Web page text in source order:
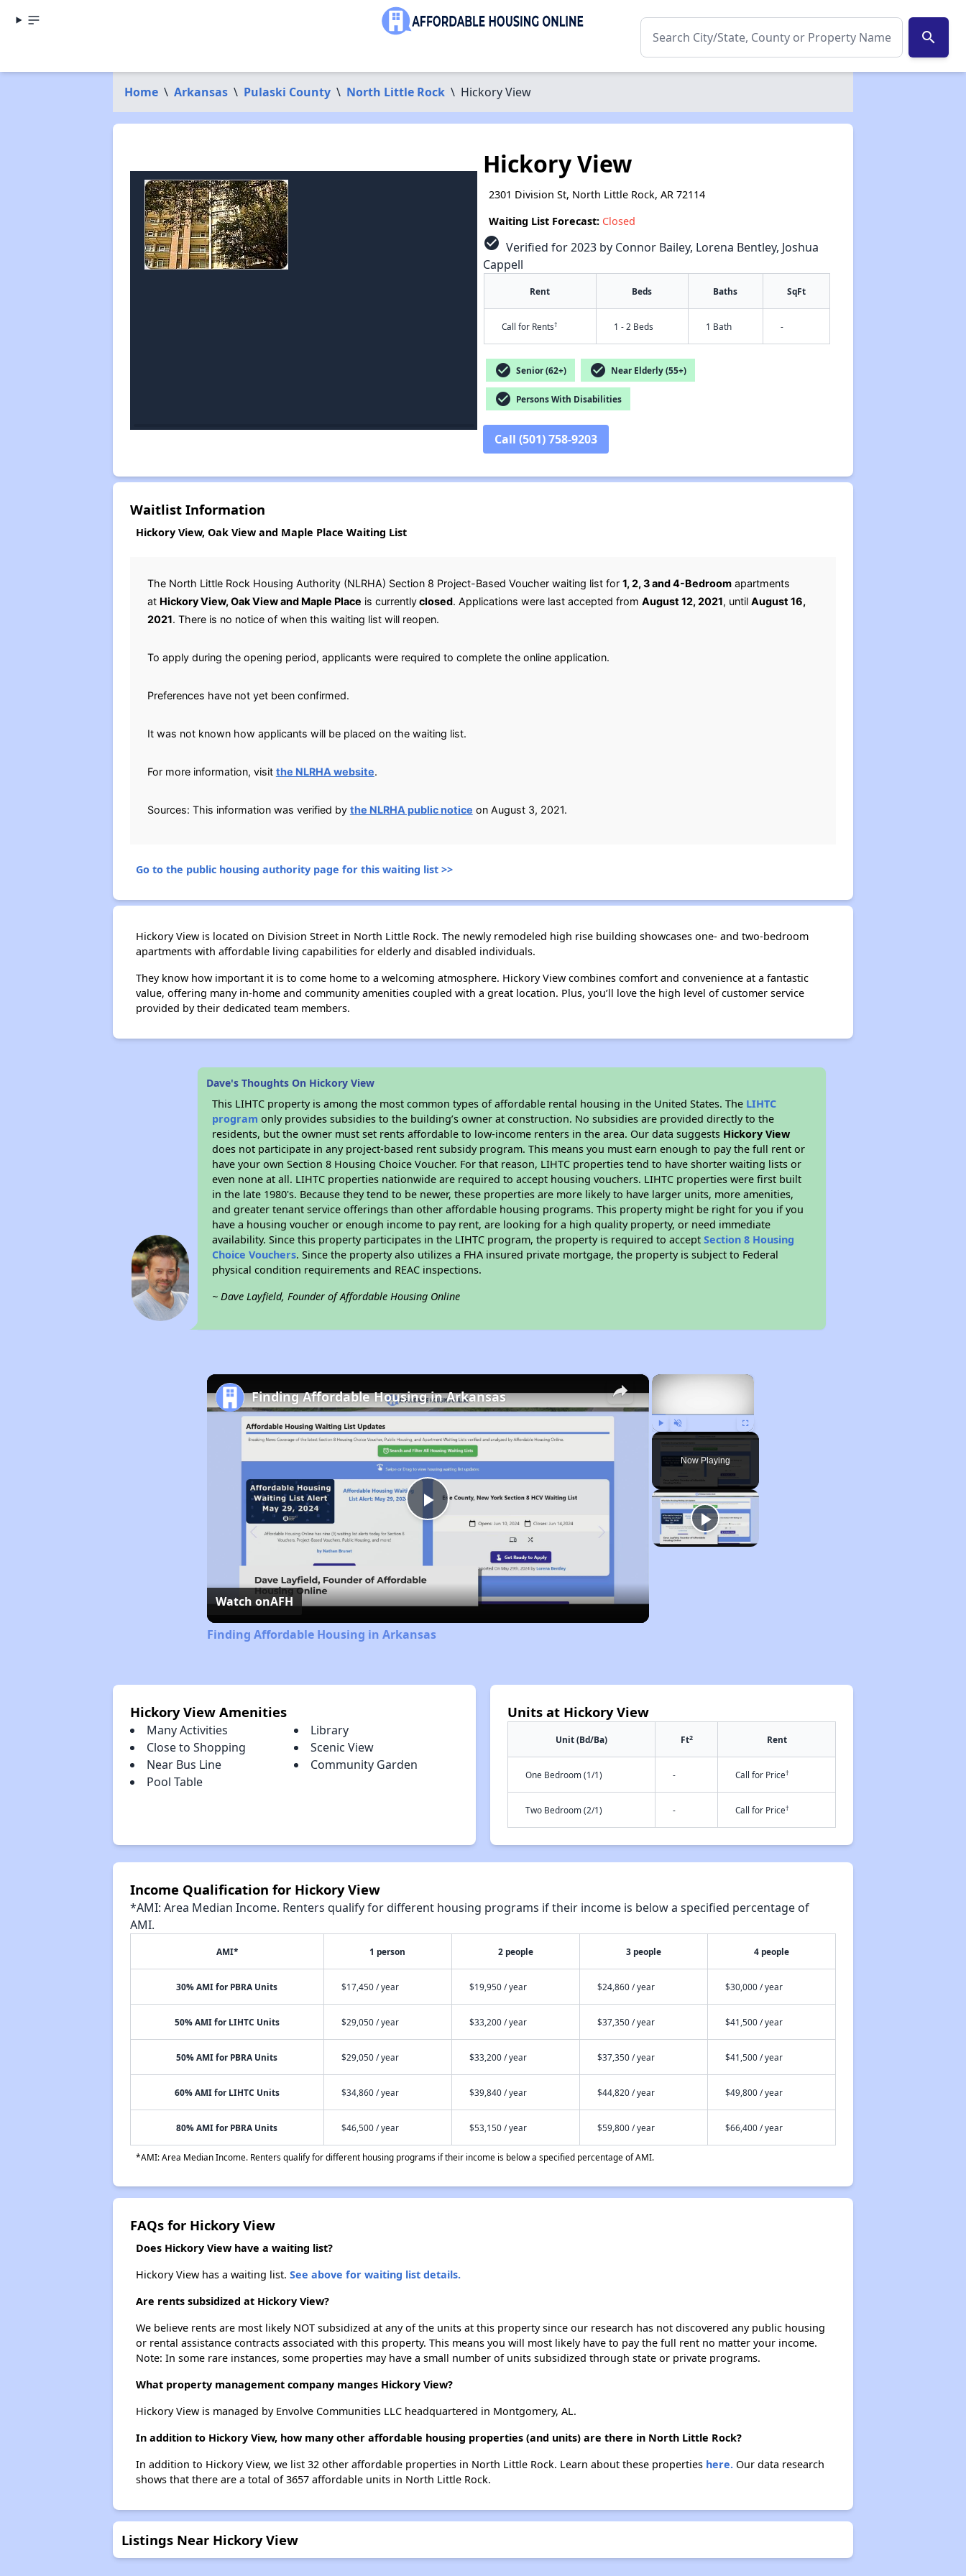
search
Home \ Arkansas \ Pulaski County \ North Little Rock \ Hickory View
Hickory View
2301 Division St, North Little Rock, AR 72114
Waiting List Forecast: Closed
check_circle Verified for 2023 by Connor Bailey, Lorena Bentley, Joshua
Cappell
Rent Beds Baths SqFt
Call for Rents† 1 - 2 Beds 1 Bath -
check_circle Senior (62+) check_circle Near Elderly (55+)
check_circle Persons With Disabilities
Call (501) 758-9203
Waitlist Information
Hickory View, Oak View and Maple Place Waiting List
The North Little Rock Housing Authority (NLRHA) Section 8 Project-Based Voucher waiting list for 1, 2, 3 and 4-Bedroomapartments
at Hickory View, Oak View and Maple Place is currentlyclosed. Applications were last accepted from August 12, 2021, until August 16,
2021. There is no notice of when this waiting list will reopen.
To apply during the opening period, applicants were required to complete the online application.
Preferences have not yet been confirmed.
It was not known how applicants will be placed on the waiting list.
For more information, visit the NLRHA website.
Sources: This information was verified by the NLRHA public notice on August 3, 2021.
Go to the public housing authority page for this waiting list >>
Hickory View is located on Division Street in North Little Rock. The newly remodeled high rise building showcases one- and two-bedroom
apartments with affordable living capabilities for elderly and disabled individuals.
They know how important it is to come home to a welcoming atmosphere. Hickory View combines comfort and convenience at a fantastic
value, offering many in-home and community amenities coupled with a great location. Plus, you’ll love the high level of customer service
provided by their dedicated team members.
Dave's Thoughts On Hickory View
This LIHTC property is among the most common types of affordable rental housing in the United States. The LIHTC
program only provides subsidies to the building’s owner at construction. No subsidies are provided directly to the
residents, but the owner must set rents affordable to low-income renters in the area. Our data suggests Hickory View
does not participate in any project-based rent subsidy program. This means you must earn enough to pay the full rent or
have your own Section 8 Housing Choice Voucher. For that reason, LIHTC properties tend to have shorter waiting lists or
even none at all. LIHTC properties nationwide are required to accept housing vouchers. LIHTC properties were first built
in the late 1980's. Because they tend to be newer, these properties are more likely to have larger units, more amenities,
and greater tenant service offerings than other affordable housing programs. This property might be right for you if you
have a housing voucher or enough income to pay rent, are looking for a high quality property, or need immediate
availability. Since this property participates in the LIHTC program, the property is required to acceptSection 8 Housing
Choice Vouchers. Since the property also utilizes a FHA insured private mortgage, the property is subject to Federal
physical condition requirements and REAC inspections.
~ Dave Layfield, Founder of Affordable Housing Online
×
Play Unmute Fullscreen
Now Playing
×
Play
Video
Finding Affordable Housing in Arkansas
Watch onAFH
Finding Affordable Housing in Arkansas
Hickory View Amenities
Many Activities
Library
Close to Shopping
Scenic View
Near Bus Line
Community Garden
Pool Table
Units at Hickory View
Unit (Bd/Ba) Ft2 Rent
One Bedroom (1/1) - Call for Price†
Two Bedroom (2/1) - Call for Price†
Income Qualification for Hickory View
*AMI: Area Median Income. Renters qualify for different housing programs if their income is below a specified percentage of
AMI.
AMI* 1 person 2 people 3 people 4 people
30% AMI for PBRA Units $17,450 / year $19,950 / year $24,860 / year $30,000 / year
50% AMI for LIHTC Units $29,050 / year $33,200 / year $37,350 / year $41,500 / year
50% AMI for PBRA Units $29,050 / year $33,200 / year $37,350 / year $41,500 / year
60% AMI for LIHTC Units $34,860 / year $39,840 / year $44,820 / year $49,800 / year
80% AMI for PBRA Units $46,500 / year $53,150 / year $59,800 / year $66,400 / year
*AMI: Area Median Income. Renters qualify for different housing programs if their income is below a specified percentage of AMI.
FAQs for Hickory View
Does Hickory View have a waiting list?
Hickory View has a waiting list. See above for waiting list details.
Are rents subsidized at Hickory View?
We believe rents are most likely NOT subsidized at any of the units at this property since our research has not discovered any public housing
or rental assistance contracts associated with this property. This means you will most likely have to pay the full rent no matter your income.
Note: In some rare instances, some properties may have a small number of units subsidized through state or private programs.
What property management company manges Hickory View?
Hickory View is managed by Envolve Communities LLC headquartered in Montgomery, AL.
In addition to Hickory View, how many other affordable housing properties (and units) are there in North Little Rock?
In addition to Hickory View, we list 32 other affordable properties in North Little Rock. Learn about these properties here.Our data research
shows that there are a total of 3657 affordable units in North Little Rock.
Listings Near Hickory View